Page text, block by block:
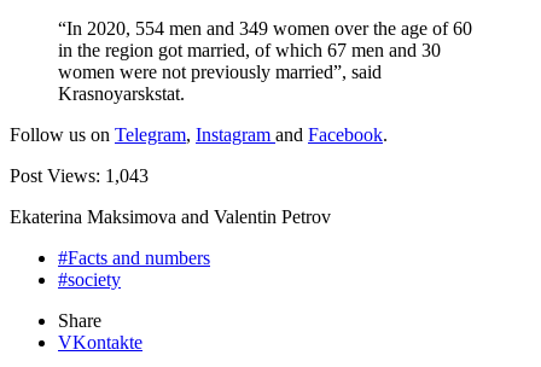
“In 2020, 554 men and 349 women over the age of 60
in the region got married, of which 67 men and 30
women were not previously married”, said
Krasnoyarskstat.
Follow us on Telegram, Instagram and Facebook.
Post Views: 1,043
Ekaterina Maksimova and Valentin Petrov
#Facts and numbers
#society
Share
VKontakte